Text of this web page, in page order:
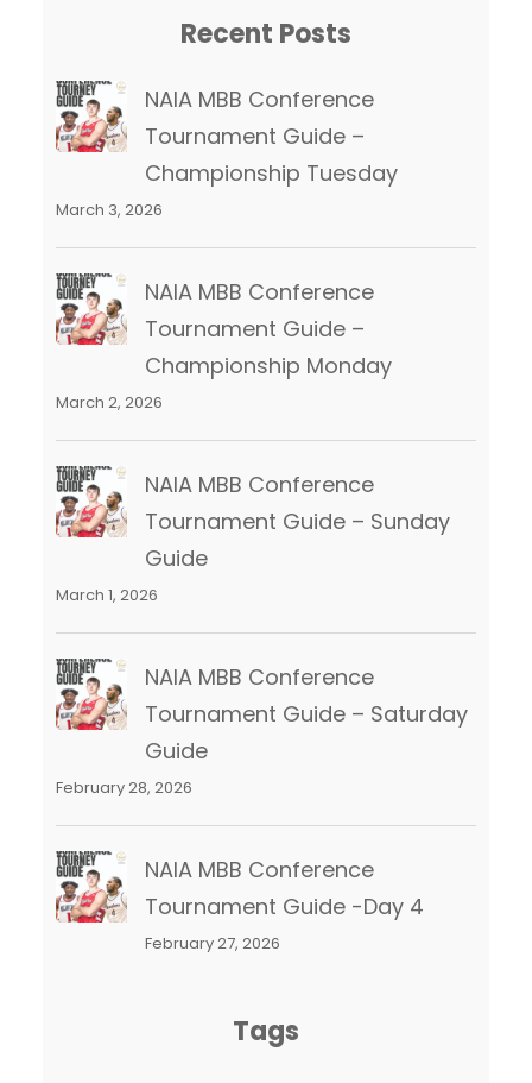
Recent Posts
NAIA MBB Conference
Tournament Guide –
Championship Tuesday
March 3, 2026
NAIA MBB Conference
Tournament Guide –
Championship Monday
March 2, 2026
NAIA MBB Conference
Tournament Guide – Sunday
Guide
March 1, 2026
NAIA MBB Conference
Tournament Guide – Saturday
Guide
February 28, 2026
NAIA MBB Conference
Tournament Guide -Day 4
February 27, 2026
Tags